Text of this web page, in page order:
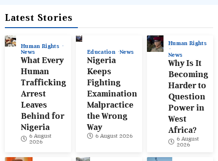
Latest Stories
Human Rights
News
What Every
Human
Trafficking
Arrest
Leaves
Behind for
Nigeria
6 August
2026
Education News
Nigeria
Keeps
Fighting
Examination
Malpractice
the Wrong
Way
6 August 2026
Human Rights
News
Why Is It
Becoming
Harder to
Question
Power in
West
Africa?
6 August
2026